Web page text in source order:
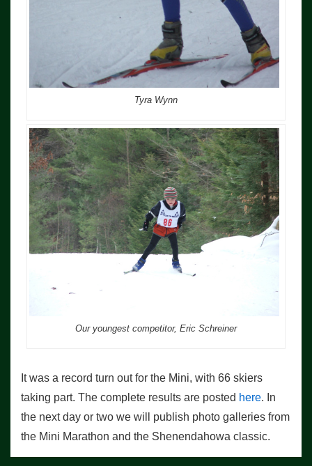
Tyra Wynn
Our youngest competitor, Eric Schreiner
It was a record turn out for the Mini, with 66 skiers
taking part. The complete results are posted here. In
the next day or two we will publish photo galleries from
the Mini Marathon and the Shenendahowa classic.